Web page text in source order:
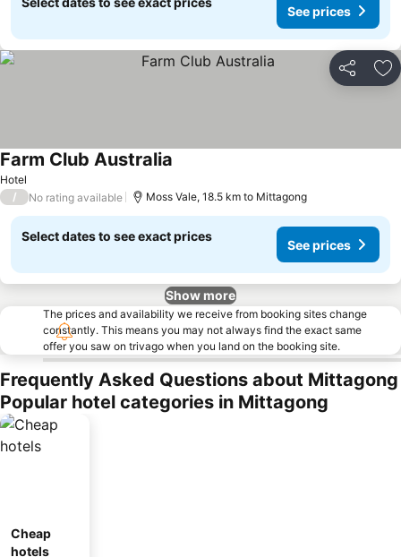
See prices
Share
Hotel
Farm Club Australia
/ No rating available Moss Vale, 18.5 km to Mittagong
Select dates to see exact prices
See prices
Show more
The prices and availability we receive from booking sites change
constantly. This means you may not always find the exact same
offer you saw on trivago when you land on the booking site.
Frequently Asked Questions about Mittagong
Popular hotel categories in Mittagong
Cheap
hotels